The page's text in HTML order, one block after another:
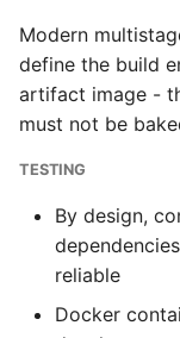
Modern
define the build
artifact image -
must not be
TESTING
By design,
reliable
Docker